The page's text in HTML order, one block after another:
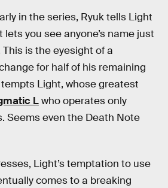
in the series, Ryuk tells Light
lets you see anyone’s name just
is the eyesight of a
for half of his remaining
Light, whose greatest
Lwho operates only
Seems even the Death Note
Light’s temptation to use
comes to a breaking